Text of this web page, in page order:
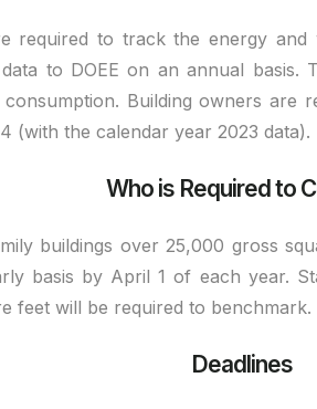
required to track the energy and
to DOEE on an annual
Building owners are
(with the calendar year 2023 data).
Who is Required to
buildings over 25,000 gross
basis by April 1 of each year.
feet will be required to benchmark.
Deadlines